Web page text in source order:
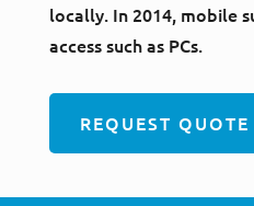
locally. In 2014, mobile
access such as PCs.
REQUEST QUOTE